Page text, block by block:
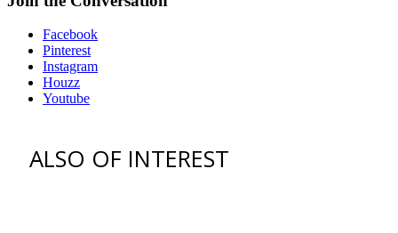
Facebook
Pinterest
Instagram
Houzz
Youtube
ALSO OF INTEREST